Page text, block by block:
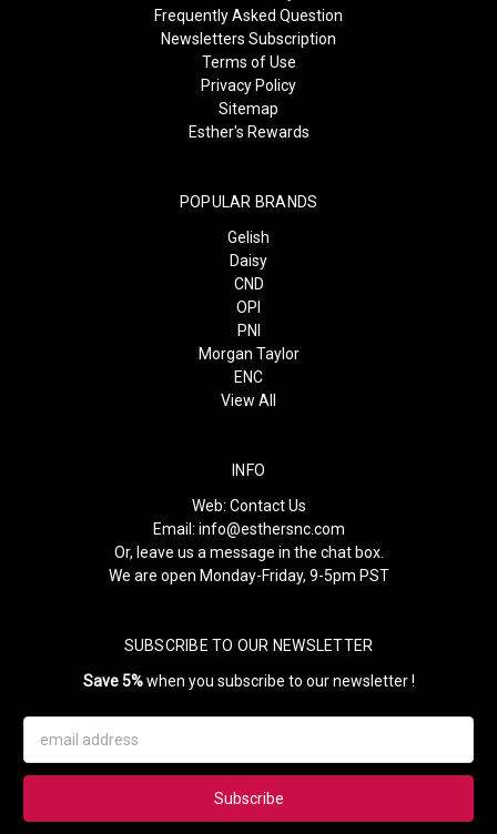
Frequently Asked Question
Newsletters Subscription
Terms of Use
Privacy Policy
Sitemap
Esther's Rewards
POPULAR BRANDS
Gelish
Daisy
CND
OPI
PNI
Morgan Taylor
ENC
View All
INFO
Web: Contact Us
Email: info@esthersnc.com
Or, leave us a message in the chat box.
We are open Monday-Friday, 9-5pm PST
SUBSCRIBE TO OUR NEWSLETTER
Save 5%when you subscribe to our newsletter !
Address